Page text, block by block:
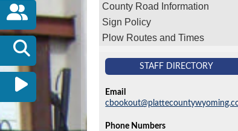
County Road Information
Sign Policy
Plow Routes and Times
STAFF DIRECTORY
Email
Phone Numbers